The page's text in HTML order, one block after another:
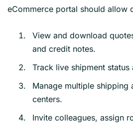
eCommerce portal should allow
View and download
and credit notes.
Track live shipment
Manage multiple shipping
centers.
Invite colleagues, assign